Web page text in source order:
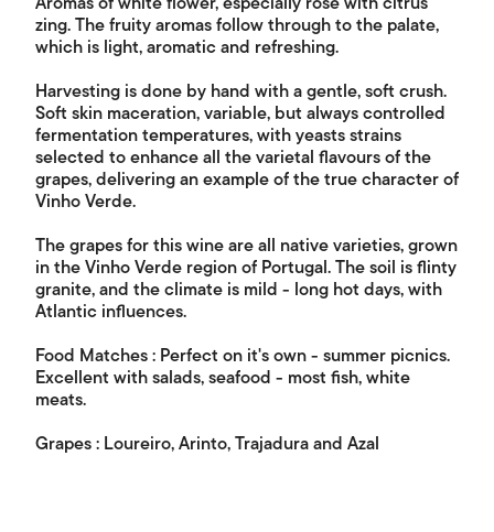
zing. The fruity aromas follow through to the palate,
which is light, aromatic and refreshing.
Harvesting is done by hand with a gentle, soft crush.
Soft skin maceration, variable, but always controlled
fermentation temperatures, with yeasts strains
selected to enhance all the varietal flavours of the
grapes, delivering an example of the true character of
Vinho Verde.
The grapes for this wine are all native varieties, grown
in the Vinho Verde region of Portugal. The soil is flinty
granite, and the climate is mild - long hot days, with
Atlantic influences.
Food Matches : Perfect on it's own - summer picnics.
Excellent with salads, seafood - most fish, white
meats.
Grapes : Loureiro, Arinto, Trajadura and Azal